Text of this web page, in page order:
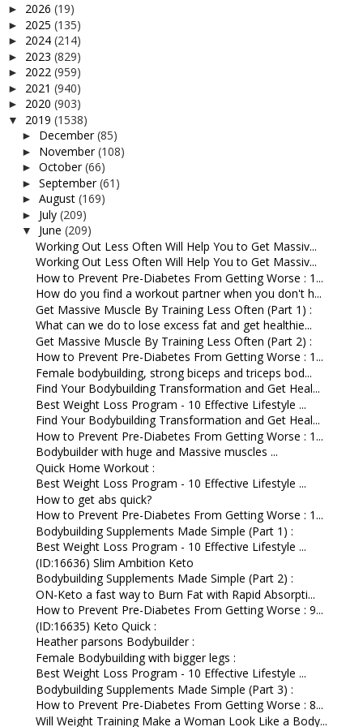
► 2026 (19)
► 2025 (135)
► 2024 (214)
► 2023 (829)
► 2022 (959)
► 2021 (940)
► 2020 (903)
▼ 2019 (1538)
► December(85)
► November(108)
► October(66)
► September(61)
► August (169)
► July (209)
▼ June (209)
Working Out Less Often Will Help You to Get Massiv...
Working Out Less Often Will Help You to Get Massiv...
How to Prevent Pre-Diabetes From Getting Worse : 1...
How do you find a workout partner when you don't h...
Get Massive Muscle By Training Less Often (Part 1) :
What can we do to lose excess fat and get healthie...
Get Massive Muscle By Training Less Often (Part 2) :
How to Prevent Pre-Diabetes From Getting Worse : 1...
Female bodybuilding, strong biceps and triceps bod...
Find Your Bodybuilding Transformation and Get Heal...
Best Weight Loss Program - 10 Effective Lifestyle ...
Find Your Bodybuilding Transformation and Get Heal...
How to Prevent Pre-Diabetes From Getting Worse : 1...
Bodybuilder with huge and Massive muscles ...
Quick Home Workout :
Best Weight Loss Program - 10 Effective Lifestyle ...
How to get abs quick?
How to Prevent Pre-Diabetes From Getting Worse : 1...
Bodybuilding Supplements Made Simple (Part 1) :
Best Weight Loss Program - 10 Effective Lifestyle ...
(ID:16636) Slim Ambition Keto
Bodybuilding Supplements Made Simple (Part 2) :
ON-Keto a fast way to Burn Fat with Rapid Absorpti...
How to Prevent Pre-Diabetes From Getting Worse : 9...
(ID:16635) Keto Quick :
Heather parsons Bodybuilder :
Female Bodybuilding with bigger legs :
Best Weight Loss Program - 10 Effective Lifestyle ...
Bodybuilding Supplements Made Simple (Part 3) :
How to Prevent Pre-Diabetes From Getting Worse : 8...
Will Weight Training Make a Woman Look Like a Body...